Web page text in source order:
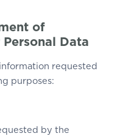
of
Data
requested
purposes:
by the